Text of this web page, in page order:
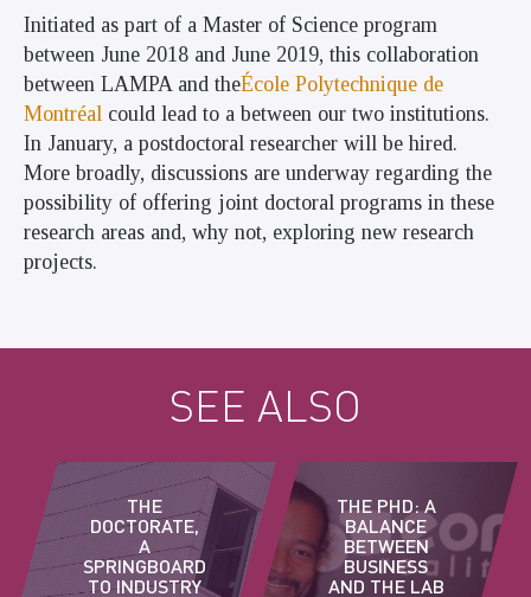
Initiated as part of a Master of Science program
between June 2018 and June 2019, this collaboration
between LAMPA and theÉcole Polytechnique de
Montréal could lead to a between our two institutions.
In January, a postdoctoral researcher will be hired.
More broadly, discussions are underway regarding the
possibility of offering joint doctoral programs in these
research areas and, why not, exploring new research
projects.
SEE ALSO
THE
DOCTORATE,
A
SPRINGBOARD
TO INDUSTRY
THE PHD: A
BALANCE
BETWEEN
BUSINESS
AND THE LAB